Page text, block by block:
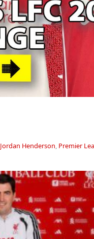
Jordan Henderson, Premier